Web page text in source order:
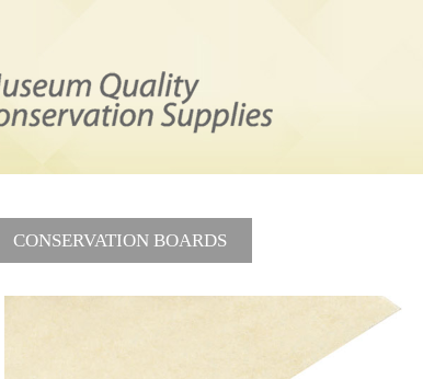
CONSERVATION BOARDS